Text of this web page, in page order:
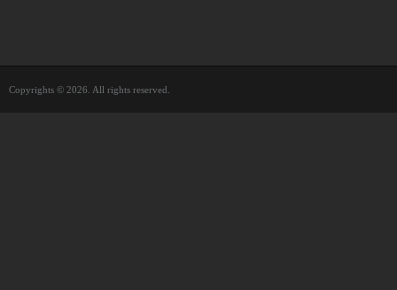
Copyrights © 2026. All rights reserved.